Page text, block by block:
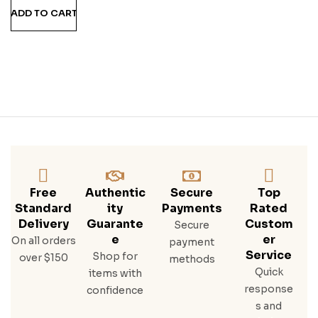
ADD TO CART
Free
Standard
Delivery
On all orders
over $150
Authentic
Ity
Guarante
E
Shop for
items with
confidence
Secure
Payments
Secure
payment
methods
Top
Rated
Custom
Er
Service
Quick
response
s and